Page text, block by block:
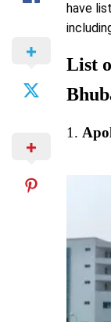
have
List
1.